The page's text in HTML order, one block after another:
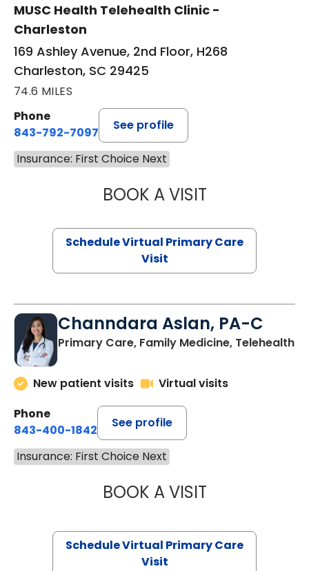
MUSC Health Telehealth Clinic -
Charleston
169 Ashley Avenue, 2nd Floor, H268
Charleston, SC 29425
74.6 MILES
Phone
843-792-7097
See profile
Insurance: First Choice Next
BOOK A VISITSTEPHANIE
Schedule Virtual Primary Care
Visit
Channdara Aslan, PA-C
Primary Care, Family Medicine, Telehealth
New patient visits
Virtual visits
Phone
843-400-1842
See profile
Insurance: First Choice Next
BOOK A VISITCHANNDARA
Schedule Virtual Primary Care
Visit